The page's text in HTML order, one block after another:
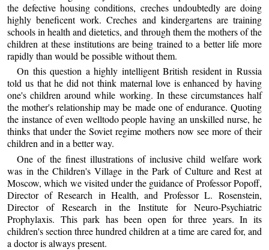
the defective housing conditions, creches undoubtedly are doing
highly beneficent work. Creches and kindergartens are training
schools in health and dietetics, and through them the mothers of the
children at these institutions are being trained to a better life more
rapidly than would be possible without them.
On this question a highly intelligent British resident in Russia
told us that he did not think maternal love is enhanced by having
one's children around while working. In these circumstances half
the mother's relationship may be made one of endurance. Quoting
the instance of even welltodo people having an unskilled nurse, he
thinks that under the Soviet regime mothers now see more of their
children and in a better way.
One of the finest illustrations of inclusive child welfare work
was in the Children's Village in the Park of Culture and Rest at
Moscow, which we visited under the guidance of Professor Popoff,
Director of Research in Health, and Professor L. Rosenstein,
Director of Research in the Institute for Neuro-Psychiatric
Prophylaxis. This park has been open for three years. In its
children's section three hundred children at a time are cared for, and
a doctor is always present.